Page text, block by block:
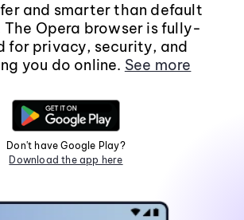
and smarter than default
The Opera browser is fully-
for privacy, security, and
you do online. See more
Don't have Google Play?
Download the app here